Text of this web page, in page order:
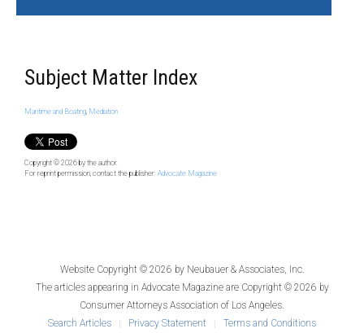
Subject Matter Index
Maritime and Boating, Mediation
Copyright © 2026 by the author.
For reprint permission, contact the publisher: Advocate Magazine
Website Copyright © 2026 by Neubauer & Associates, Inc.
The articles appearing in Advocate Magazineare Copyright © 2026 by
Consumer Attorneys Association of Los Angeles.
Search Articles
Privacy Statement Terms and Conditions